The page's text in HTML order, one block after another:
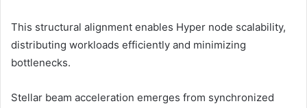
This structural alignment enables Hyper node scalability,
distributing workloads efficiently and minimizing
bottlenecks.
Stellar beam acceleration emerges from synchronized